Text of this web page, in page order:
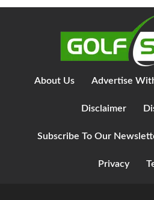
About Us Advertise
Disclaimer
Subscribe To Our
Privacy